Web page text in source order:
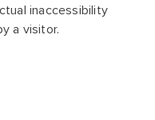
inaccessibility
a visitor.